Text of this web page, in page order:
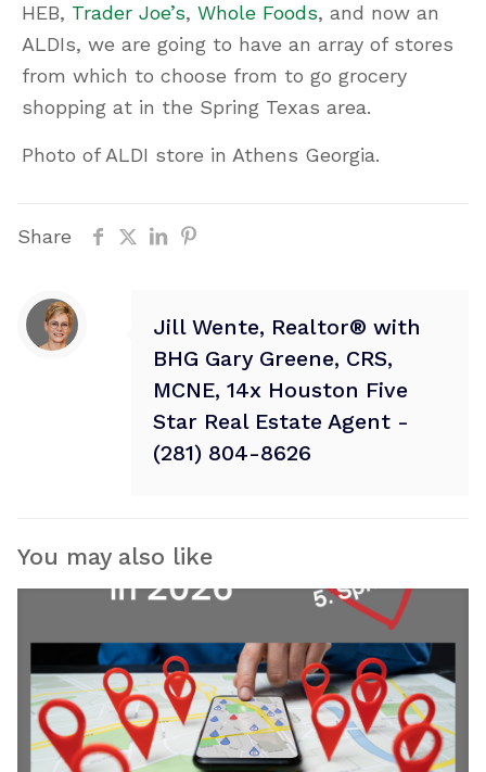
HEB, Trader Joe’s,Whole Foods, and now an
ALDIs, we are going to have an array of stores
from which to choose from to go grocery
shopping at in the Spring Texas area.
Photo of ALDI store in Athens Georgia.
Share
Jill Wente, Realtor® with
BHG Gary Greene, CRS,
MCNE, 14x Houston Five
Star Real Estate Agent -
(281) 804-8626
You may also like